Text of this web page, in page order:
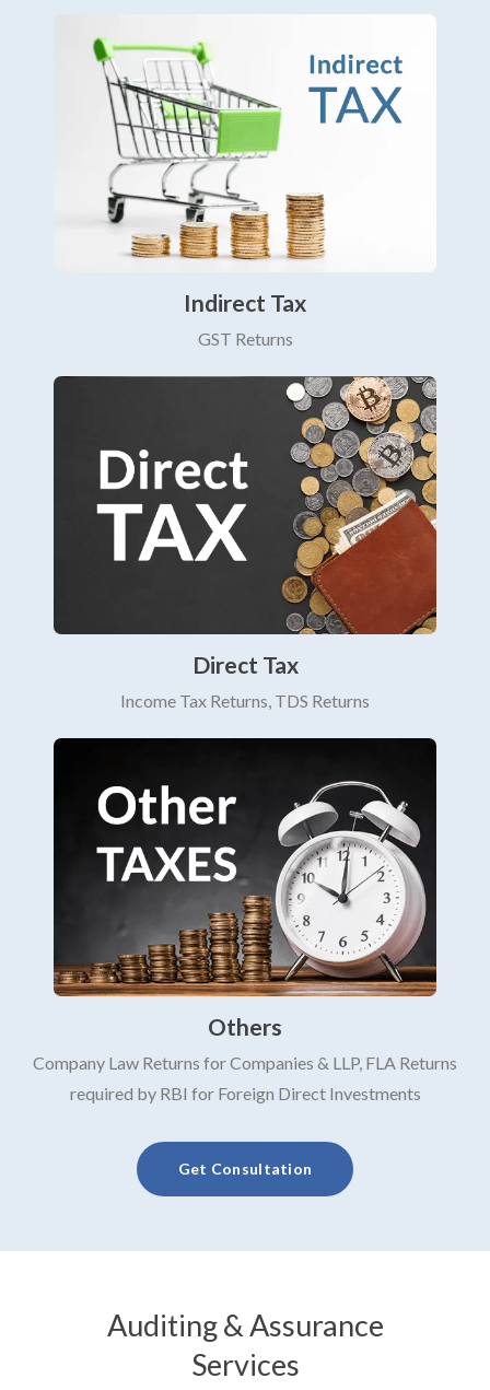
Indirect Tax
GST Returns
Direct Tax
Income Tax Returns, TDS Returns
Others
Company Law Returns for Companies & LLP, FLA Returns
required by RBI for Foreign Direct Investments
Get Consultation
Auditing & Assurance
Services